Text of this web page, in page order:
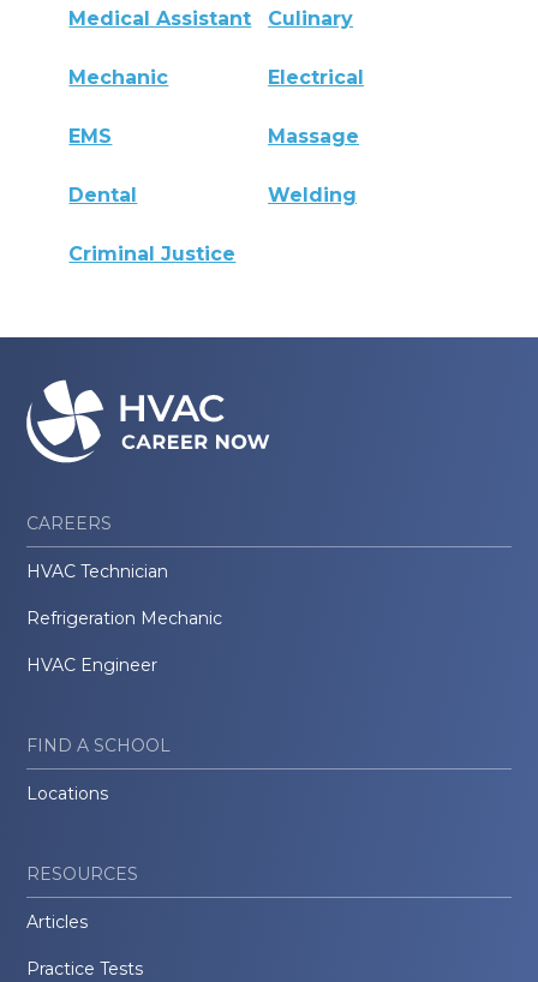
Medical Assistant Culinary
Mechanic Electrical
EMS Massage
Dental Welding
Criminal Justice
CAREERS
HVAC Technician
Refrigeration Mechanic
HVAC Engineer
FIND A SCHOOL
Locations
RESOURCES
Articles
Practice Tests